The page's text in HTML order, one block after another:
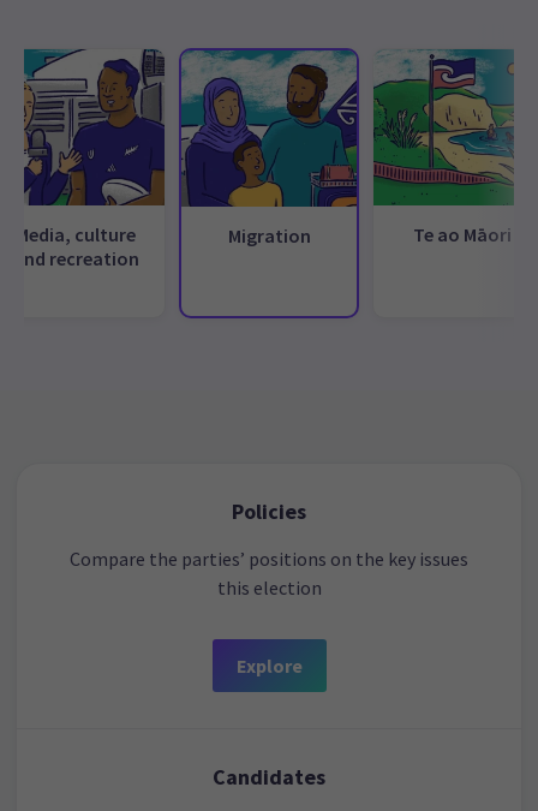
Media, culture
and recreation
Migration Te ao Māori
Policies
Compare the parties’ positions on the key issues
this election
Explore
Candidates